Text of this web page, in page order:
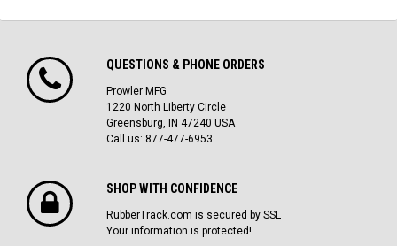
QUESTIONS & PHONE ORDERS
Prowler MFG
1220 North Liberty Circle
Greensburg, IN 47240 USA
Call us: 877-477-6953
SHOP WITH CONFIDENCE
RubberTrack.com is secured by SSL
Your information is protected!